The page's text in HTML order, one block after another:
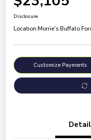
Disclosure
Location:Morrie's Buffalo
Customize Payments